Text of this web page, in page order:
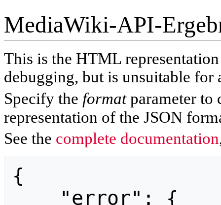
MediaWiki-API-
This is the HTML
debugging, but is unsuitable for
Specify the formatparameter to
representation of the JSON
See the complete documentation
{